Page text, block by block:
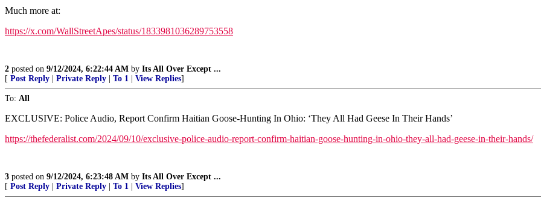
Much more at:
https://x.com/WallStreetApes/status/1833981036289753558
2 posted on 9/12/2024, 6:22:44 AM by Its All Over Except ...
[ Post Reply Private Reply To 1 View Replies]
To: All
EXCLUSIVE: Police Audio, Report Confirm Haitian Goose-Hunting In Ohio: ‘They All Had Geese In Their Hands’
https://thefederalist.com/2024/09/10/exclusive-police-audio-report-confirm-haitian-goose-hunting-in-ohio-they-all-had-geese-in-their-hands/
3 posted on 9/12/2024, 6:23:48 AM by Its All Over Except ...
[ Post Reply Private Reply To 1 View Replies]